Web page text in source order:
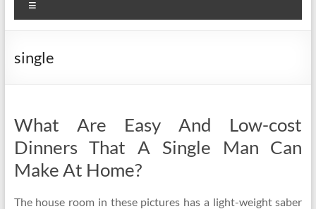
single
What Are Easy And Low-cost
Dinners That A Single Man Can
Make At Home?
The house room in these pictures has a light-weight saber